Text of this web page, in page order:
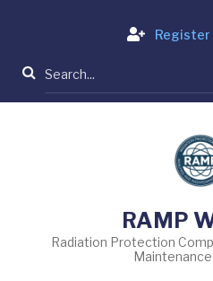
content
Register
Search
RAMP
Radiation Protection